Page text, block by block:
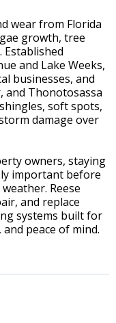
wear from Florida
growth, tree
and Lake Weeks,
businesses, and
and Thonotosassa
soft spots,
damage over
owners, staying
important before
Reese
and replace
systems built for
, and peace of mind.